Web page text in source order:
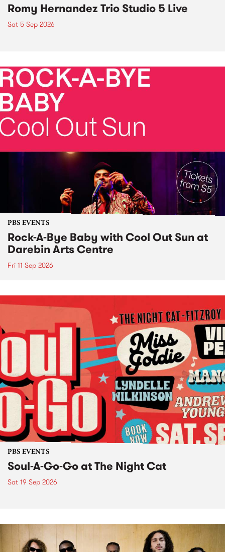
Romy Hernandez Trio Studio 5 Live
Sat 5 Sep 2026
PBS EVENTS
Rock-A-Bye Baby with Cool Out Sun at
Darebin Arts Centre
Fri 11 Sep 2026
PBS EVENTS
Soul-A-Go-Go at The Night Cat
Sat 19 Sep 2026